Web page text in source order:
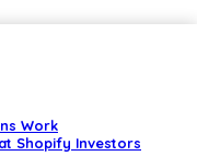
Work
Shopify Investors